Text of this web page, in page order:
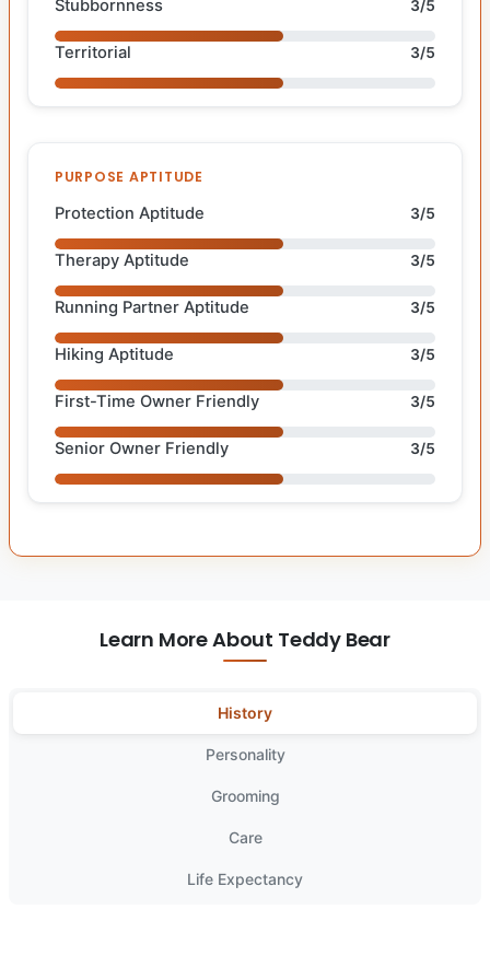
Stubbornness 3/5
Territorial 3/5
PURPOSE APTITUDE
Protection Aptitude 3/5
Therapy Aptitude 3/5
Running Partner Aptitude 3/5
Hiking Aptitude 3/5
First-Time Owner Friendly 3/5
Senior Owner Friendly 3/5
Learn More About Teddy Bear
History
Personality
Grooming
Care
Life Expectancy